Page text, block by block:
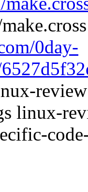
0day-
linux-